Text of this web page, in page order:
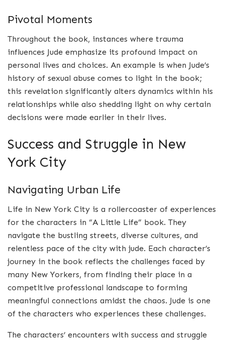
Pivotal Moments
Throughout the book, instances where trauma
influences Jude emphasize its profound impact on
personal lives and choices. An example is when Jude’s
history of sexual abuse comes to light in the book;
this revelation significantly alters dynamics within his
relationships while also shedding light on why certain
decisions were made earlier in their lives.
Success and Struggle in New
York City
Navigating Urban Life
Life in New York City is a rollercoaster of experiences
for the characters in “A Little Life” book. They
navigate the bustling streets, diverse cultures, and
relentless pace of the city with jude. Each character’s
journey in the book reflects the challenges faced by
many New Yorkers, from finding their place in a
competitive professional landscape to forming
meaningful connections amidst the chaos. Jude is one
of the characters who experiences these challenges.
The characters’ encounters with success and struggle